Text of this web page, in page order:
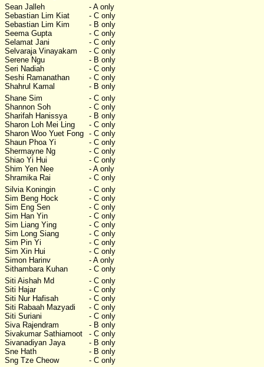
Sean Jalleh
- A only
Sebastian Lim Kiat
- C only
Sebastian Lim Kim
- B only
Seema Gupta
- C only
Selamat Jani
- C only
Selvaraja Vinayakam
- C only
Serene Ngu
- B only
Seri Nadiah
- C only
Seshi Ramanathan
- C only
Shahrul Kamal
- B only
Shane Sim
- C only
Shannon Soh
- C only
Sharifah Hanissya
- B only
Sharon Loh Mei Ling
- C only
Sharon Woo Yuet Fong - C only
Shaun Phoa Yi
- C only
Shermayne Ng
- C only
Shiao Yi Hui
- C only
Shim Yen Nee
- A only
Shramika Rai
- C only
Silvia Koningin
- C only
Sim Beng Hock
- C only
Sim Eng Sen
- C only
Sim Han Yin
- C only
Sim Liang Ying
- C only
Sim Long Siang
- C only
Sim Pin Yi
- C only
Sim Xin Hui
- C only
Simon Harinv
- A only
Sithambara Kuhan
- C only
Siti Aishah Md
- C only
Siti Hajar
- C only
Siti Nur Hafisah
- C only
Siti Rabaah Mazyadi
- C only
Siti Suriani
- C only
Siva Rajendram
- B only
Sivakumar Sathiamoot
- C only
Sivanadiyan Jaya
- B only
Sne Hath
- B only
Sng Tze Cheow
- C only